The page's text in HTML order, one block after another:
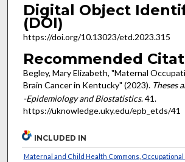
Digital Object
(DOI)
https://doi.org/10.13023/etd.2023.315
Recommended
Begley, Mary Elizabeth, "Maternal
Brain Cancer in Kentucky" (2023). Theses
-Epidemiology and Biostatistics. 41.
https://uknowledge.uky.edu/epb_etds/41
INCLUDED IN
Maternal and Child Health Commons